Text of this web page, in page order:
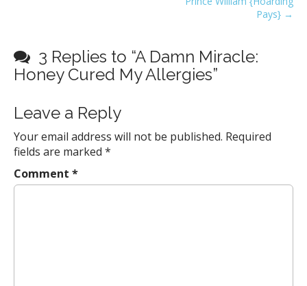
n
a
v
g
a
t
i
o
Pays} →
3 Replies to “A Damn Miracle:
Honey Cured My Allergies”
Leave a Reply
Your email address will not be published. Required
fields are marked *
Comment *